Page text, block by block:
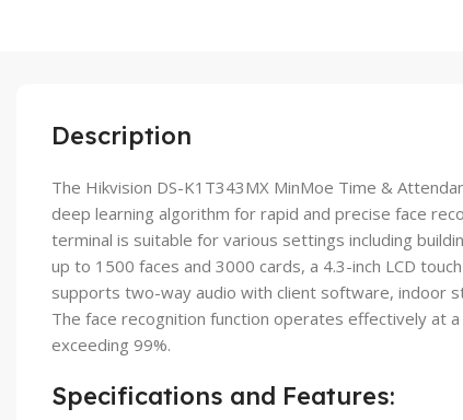
Description
The Hikvision DS-K1T343MX MinMoe Time &
deep learning algorithm for rapid and precise face
terminal is suitable for various settings including
up to 1500 faces and 3000 cards, a 4.3-inch LCD
supports two-way audio with client software, indoor
The face recognition function operates effectively at
exceeding 99%.
Specifications and Features: